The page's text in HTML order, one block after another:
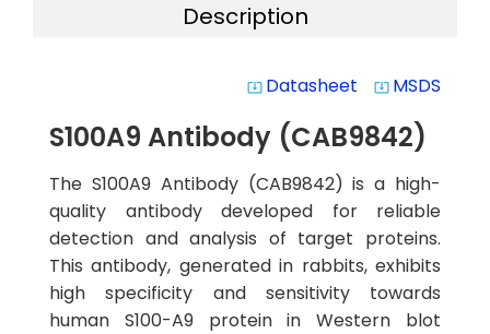
Description
system_update_alt Datasheet system_update_alt MSDS
S100A9 Antibody (CAB9842)
The S100A9 Antibody (CAB9842) is a high-
quality antibody developed for reliable
detection and analysis of target proteins.
This antibody, generated in rabbits, exhibits
high specificity and sensitivity towards
human S100-A9 protein in Western blot